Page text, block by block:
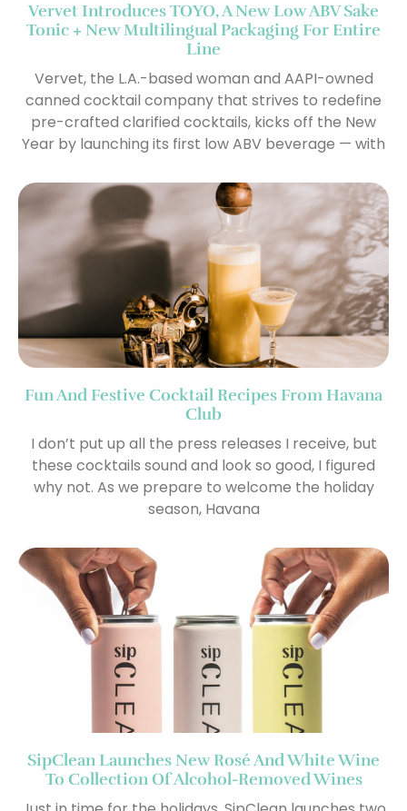
Vervet Introduces TOYO, A New Low ABV Sake
Tonic + New Multilingual Packaging For Entire
Line
Vervet, the L.A.-based woman and AAPI-owned
canned cocktail company that strives to redefine
pre-crafted clarified cocktails, kicks off the New
Year by launching its first low ABV beverage — with
Fun And Festive Cocktail Recipes From Havana
Club
I don’t put up all the press releases I receive, but
these cocktails sound and look so good, I figured
why not. As we prepare to welcome the holiday
season, Havana
SipClean Launches New Rosé And White Wine
To Collection Of Alcohol-Removed Wines